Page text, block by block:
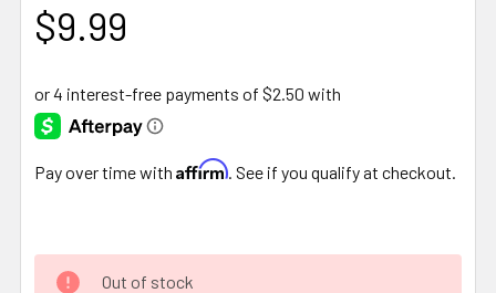
$9.99
Pay over time with Affirm . See if you qualify at checkout.
Out of stock